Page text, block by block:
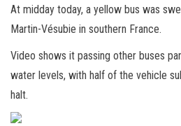
At midday today, a yellow bus was
Martin-Vésubie in southern France.
Video shows it passing other buses
water levels, with half of the vehicle
halt.